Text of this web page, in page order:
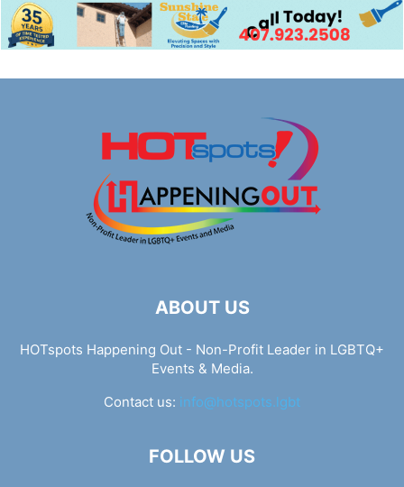
ABOUT US
HOTspots Happening Out - Non-Profit Leader in LGBTQ+
Events & Media.
Contact us: info@hotspots.lgbt
FOLLOW US